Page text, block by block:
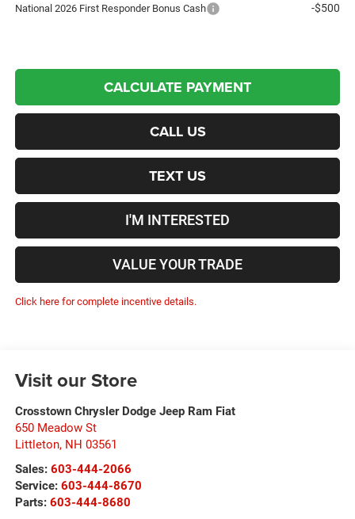
National 2026 First Responder Bonus Cash -$500
CALCULATE PAYMENT
CALL US
TEXT US
I'M INTERESTED
VALUE YOUR TRADE
Click here for complete incentive details.
Visit our Store
Crosstown Chrysler Dodge Jeep Ram Fiat
650 Meadow St
Littleton, NH 03561
Sales: 603-444-2066
Service: 603-444-8670
Parts: 603-444-8680